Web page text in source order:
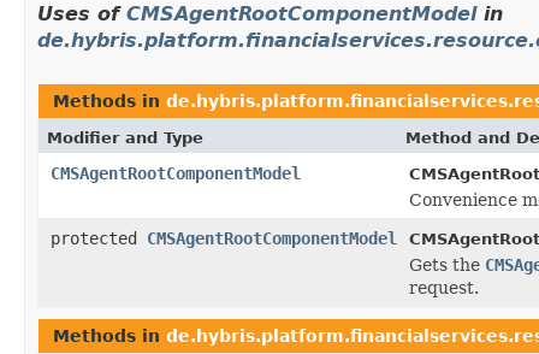
Uses of CMSAgentRootComponentModelin
Methods in
Modifier and Type Method and
CMSAgentRootComponentModel
Convenience
protected CMSAgentRootComponentModel
Gets the
request.
Methods in